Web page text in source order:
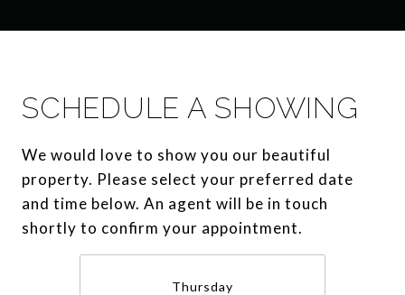
SCHEDULE A SHOWING
We would love to show you our beautiful
property. Please select your preferred date
and time below. An agent will be in touch
shortly to confirm your appointment.
Thursday